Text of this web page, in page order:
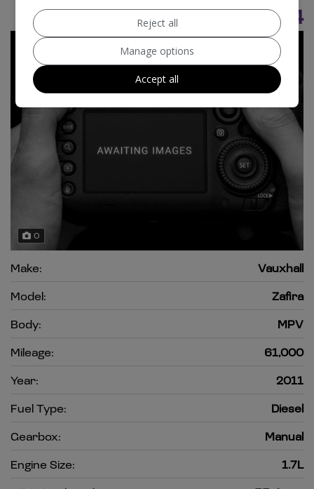
Monthly From £84.84
0
Make:
Vauxhall
Model:
Zafira
Body:
MPV
Mileage:
61,000
Year:
2011
Fuel Type:
Diesel
Gearbox:
Manual
Engine Size:
1.7L
Reject all
Manage options
Accept all